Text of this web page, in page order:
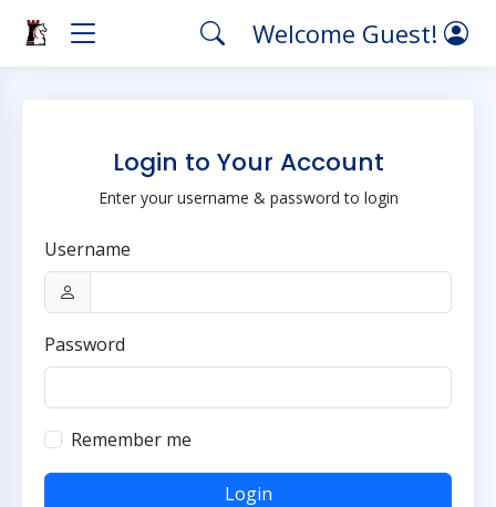
Welcome Guest!
Login to Your Account
Enter your username & password to login
Username
Password
Remember me
Login